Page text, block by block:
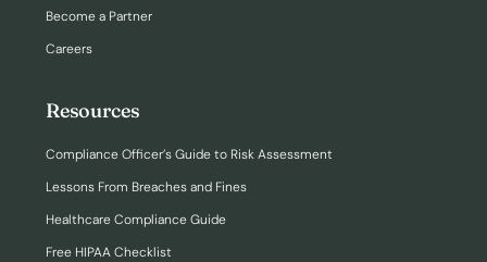
Become a Partner
Careers
Resources
Compliance Officer’s Guide to Risk Assessment
Lessons From Breaches and Fines
Healthcare Compliance Guide
Free HIPAA Checklist